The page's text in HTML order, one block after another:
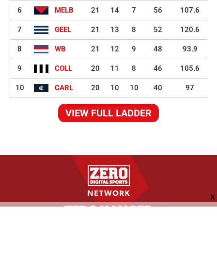
6 MELB 21 14 7 56 107.6
7 GEEL 21 13 8 52 120.6
8 WB 21 12 9 48 93.9
9 COLL 20 11 8 46 105.6
10 CARL 20 10 10 40 97
VIEW FULL LADDER